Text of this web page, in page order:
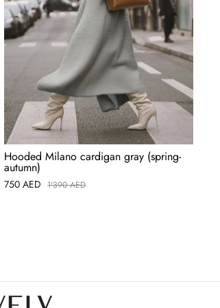
Hooded Milano cardigan gray (spring-
autumn)
750 AED 1'390AED